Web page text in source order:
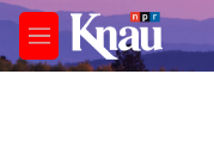
Skip to main content
M
e